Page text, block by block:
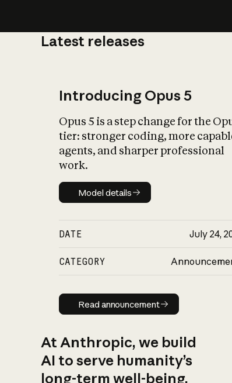
Latest releases
Introducing Opus 5
Opus 5 is a step change for the
tier: stronger coding, more
agents, and sharper professional
work.
Model details
Model details
DATE July 24,
CATEGORY
Read announcement
Read announcement
At Anthropic, we build
AI to serve humanity’s
long-term well-being.